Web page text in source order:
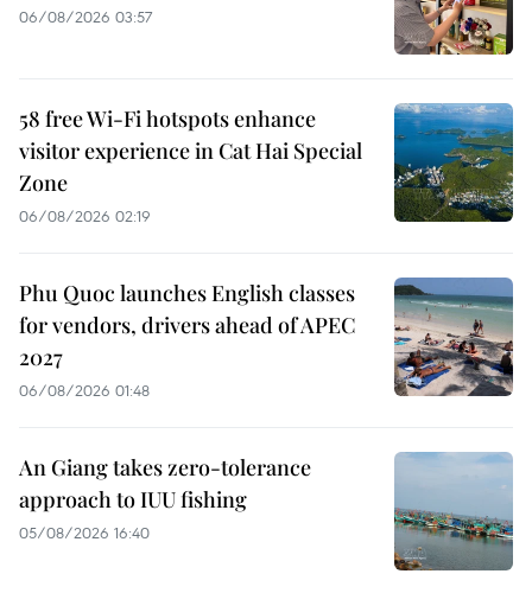
06/08/2026 03:57
58 free Wi-Fi hotspots enhance
visitor experience in Cat Hai Special
Zone
06/08/2026 02:19
Phu Quoc launches English classes
for vendors, drivers ahead of APEC
2027
06/08/2026 01:48
An Giang takes zero-tolerance
approach to IUU fishing
05/08/2026 16:40